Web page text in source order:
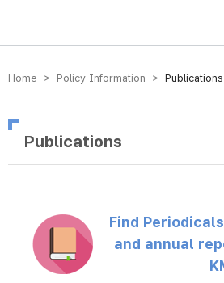
방송미디어통신위원회 Korea Media and
Home > Policy Information > Publications
Publications
Find
and annual